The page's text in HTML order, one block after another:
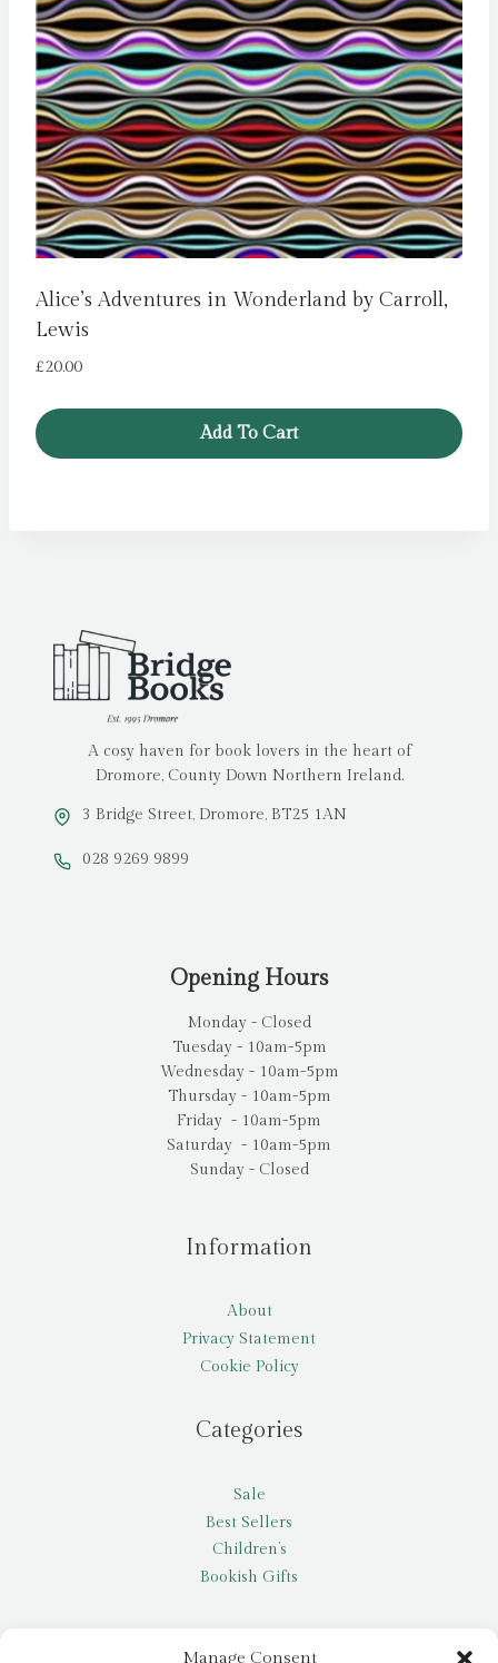
Manage Consent
Alice’s Adventures in Wonderland by Carroll,
Lewis
£20.00
Add To Cart
A cosy haven for book lovers in the heart of
Dromore, County Down Northern Ireland.
3 Bridge Street, Dromore, BT25 1AN
028 9269 9899
Opening Hours
Monday - Closed
Tuesday - 10am-5pm
Wednesday - 10am-5pm
Thursday - 10am-5pm
Friday - 10am-5pm
Saturday - 10am-5pm
Sunday - Closed
Information
About
Privacy Statement
Cookie Policy
Categories
Sale
Best Sellers
Children’s
Bookish Gifts